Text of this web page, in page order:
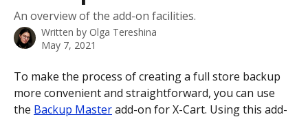
An overview of the add-on facilities.
Written by Olga Tereshina
May 7, 2021
To make the process of creating a full store backup
more convenient and straightforward, you can use
the Backup Master add-on for X-Cart. Using this add-